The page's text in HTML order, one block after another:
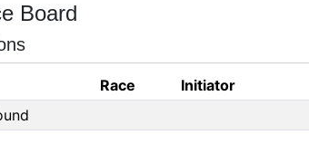
Board
Race Initiator